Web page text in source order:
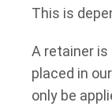
This is
A retainer
placed in
only be